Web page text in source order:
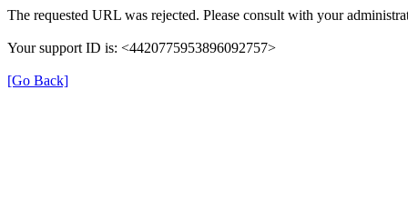
The requested URL was rejected. Please consult with your
Your support ID is: <4420775953896092757>
[Go Back]